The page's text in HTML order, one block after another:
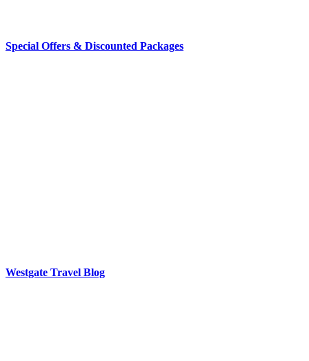
Special Offers & Discounted Packages
Westgate Travel Blog